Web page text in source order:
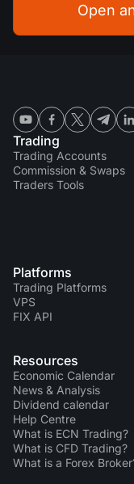
Open
Trading
Trading Accounts
Commission & Swaps
Traders Tools
Platforms
Trading Platforms
VPS
FIX API
Resources
Economic Calendar
News & Analysis
Dividend calendar
Help Centre
What is ECN Trading?
What is CFD Trading?
What is a Forex